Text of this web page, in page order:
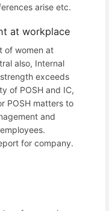
arise etc.
at workplace
of women at
also, Internal
exceeds
of POSH and IC,
POSH matters to
and
for company.